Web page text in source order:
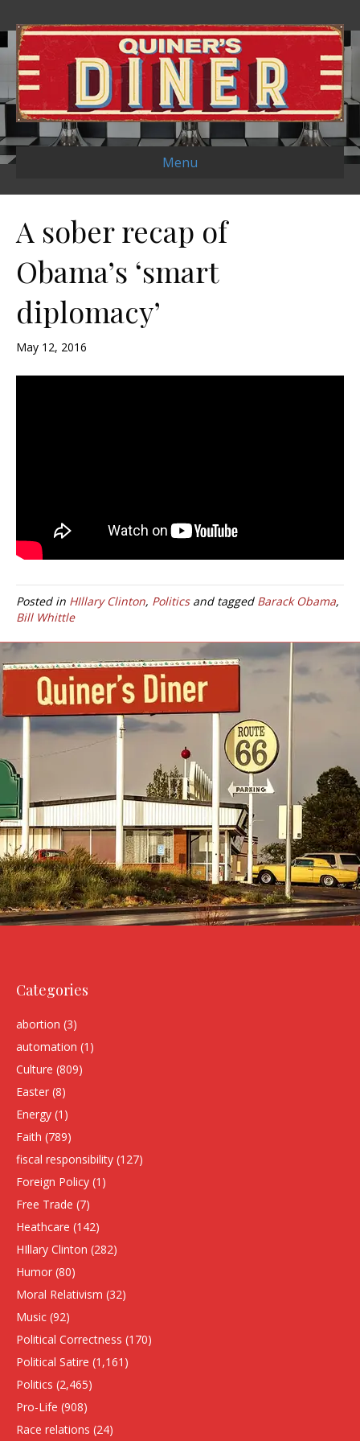
Menu
A sober recap of
Obama’s ‘smart
diplomacy’
May 12, 2016
Posted in HIllary Clinton, Politicsand tagged Barack Obama,
Bill Whittle
Categories
abortion (3)
automation (1)
Culture (809)
Easter (8)
Energy (1)
Faith (789)
fiscal responsibility (127)
Foreign Policy (1)
Free Trade (7)
Heathcare (142)
HIllary Clinton (282)
Humor (80)
Moral Relativism (32)
Music (92)
Political Correctness (170)
Political Satire (1,161)
Politics (2,465)
Pro-Life (908)
Race relations (24)